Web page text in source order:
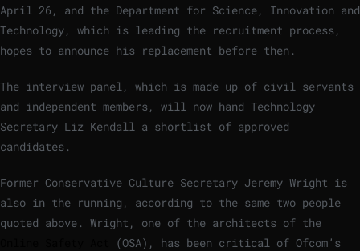
April 26, and the Department for Science, Innovation and
Technology, which is leading the recruitment process,
hopes to announce his replacement before then.
The interview panel, which is made up of civil servants
and independent members, will now hand Technology
Secretary Liz Kendall a shortlist of approved
candidates.
Former Conservative Culture Secretary Jeremy Wright is
also in the running, according to the same two people
quoted above. Wright, one of the architects of the
(OSA), has been critical of Ofcom’s